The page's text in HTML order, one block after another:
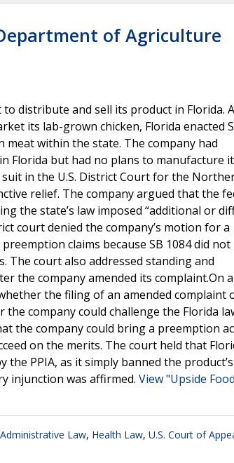
of Agriculture
distribute and sell its product in Florida.
its lab-grown chicken, Florida enacted
within the state. The company had
Florida but had no plans to manufacture
in the U.S. District Court for the
relief. The company argued that the
the state’s law imposed “additional or
court denied the company’s motion for a
claims because SB 1084 did not
The court also addressed standing and
the company amended its complaint.On
the filing of an amended complaint
company could challenge the Florida
the company could bring a preemption
on the merits. The court held that
PPIA, as it simply banned the
injunction was affirmed. View "Upside
Law, Health Law, U.S. Court of